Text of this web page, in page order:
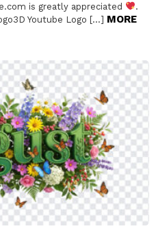
is greatly appreciated
.
Youtube Logo […] MORE